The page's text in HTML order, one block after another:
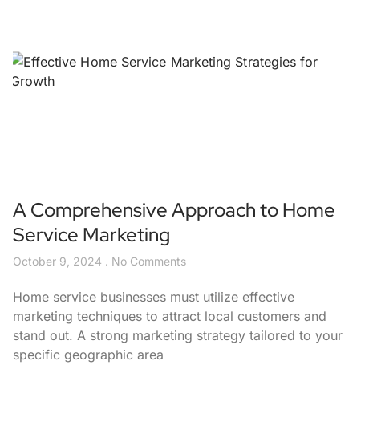
A Comprehensive Approach to Home
Service Marketing
October 9, 2024 No Comments
Home service businesses must utilize effective
marketing techniques to attract local customers and
stand out. A strong marketing strategy tailored to your
specific geographic area